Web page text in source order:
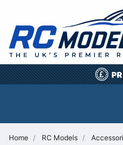
£
Home RC Models